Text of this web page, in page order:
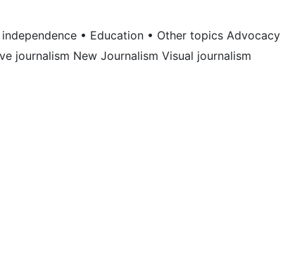
• Education • Other topics Advocacy
journalism New Journalism Visual journalism